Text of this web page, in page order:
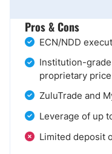
Pros & Cons
ECN/NDD
Institution-
proprietary
ZuluTrade and
Leverage of up
Limited deposit